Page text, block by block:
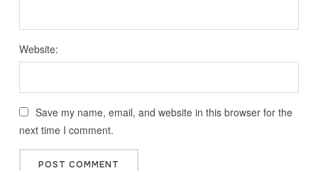
Website:
Save my name, email, and website in this browser for the
next time I comment.